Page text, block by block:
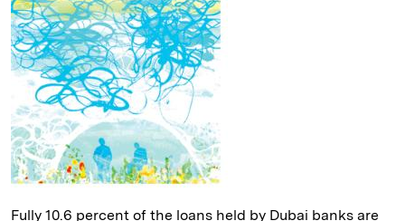
Fully 10.6 percent of the loans held by Dubai banks are